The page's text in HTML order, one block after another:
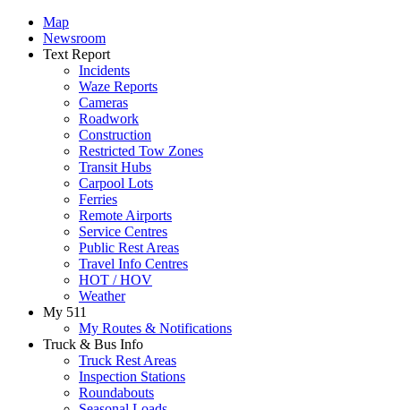
Map
Newsroom
Text Report
Incidents
Waze Reports
Cameras
Roadwork
Construction
Restricted Tow Zones
Transit Hubs
Carpool Lots
Ferries
Remote Airports
Service Centres
Public Rest Areas
Travel Info Centres
HOT / HOV
Weather
My 511
My Routes & Notifications
Truck & Bus Info
Truck Rest Areas
Inspection Stations
Roundabouts